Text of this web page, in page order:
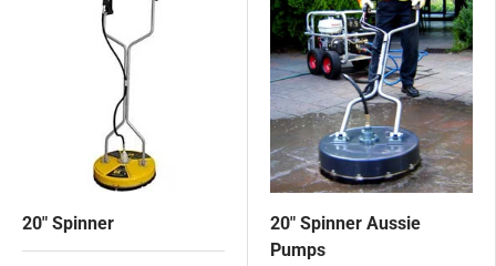
20" Spinner
20" Spinner Aussie
Pumps